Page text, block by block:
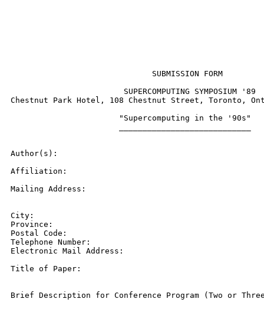
                              SUBMISSION FORM
                        SUPERCOMPUTING SYMPOSIUM '89
Chestnut Park Hotel, 108 Chestnut Street, Toronto,
                       "Supercomputing in the '90s"
Author(s):
Affiliation:
Mailing Address:
City:
Province:
Postal Code:
Telephone Number:
Electronic Mail Address:
Title of Paper:
Brief Description for Conference Program (Two or